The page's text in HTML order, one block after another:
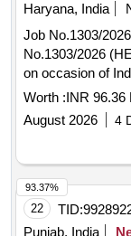
Haryana, India
Job No.1303/2026
No.1303/2026
on occasion of
Gandhi Sports
Worth :INR 96.36
August 2026
4
22 TID:
Punjab, India
93.37%